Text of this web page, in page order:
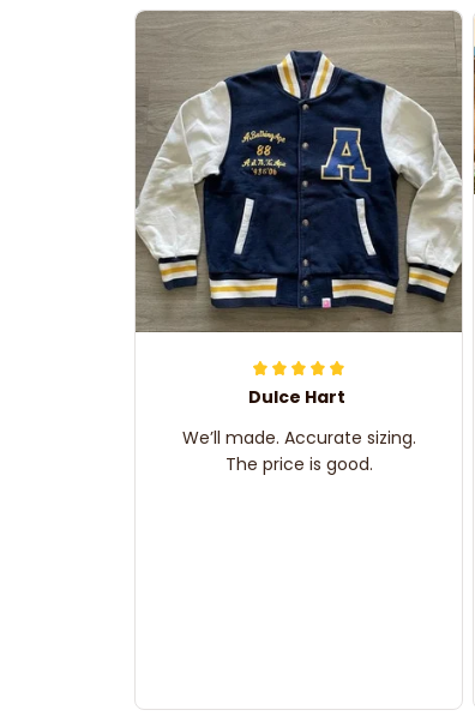
Dulce Hart
We’ll made. Accurate sizing.
The price is good.